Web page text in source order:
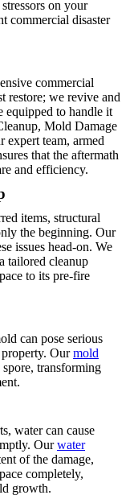
on your
commercial disaster
commercial
restore; we revive and
equipped to handle it
Mold Damage
expert team, armed
that the aftermath
and efficiency.
items, structural
the beginning. Our
issues head-on. We
tailored cleanup
to its pre-fire
can pose serious
Ourmold
transforming
water can cause
Ourwater
of the damage,
completely,
growth.